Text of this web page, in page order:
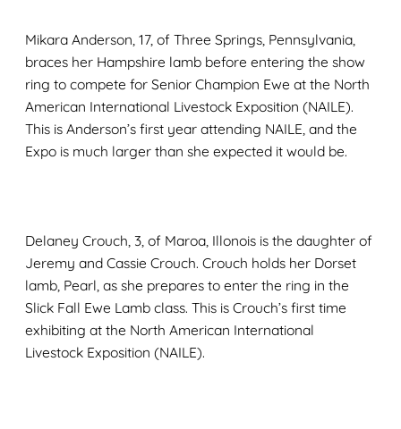
Mikara Anderson, 17, of Three Springs, Pennsylvania,
braces her Hampshire lamb before entering the show
ring to compete for Senior Champion Ewe at the North
American International Livestock Exposition (NAILE).
This is Anderson’s first year attending NAILE, and the
Expo is much larger than she expected it would be.
Delaney Crouch, 3, of Maroa, Illonois is the daughter of
Jeremy and Cassie Crouch. Crouch holds her Dorset
lamb, Pearl, as she prepares to enter the ring in the
Slick Fall Ewe Lamb class. This is Crouch’s first time
exhibiting at the North American International
Livestock Exposition (NAILE).